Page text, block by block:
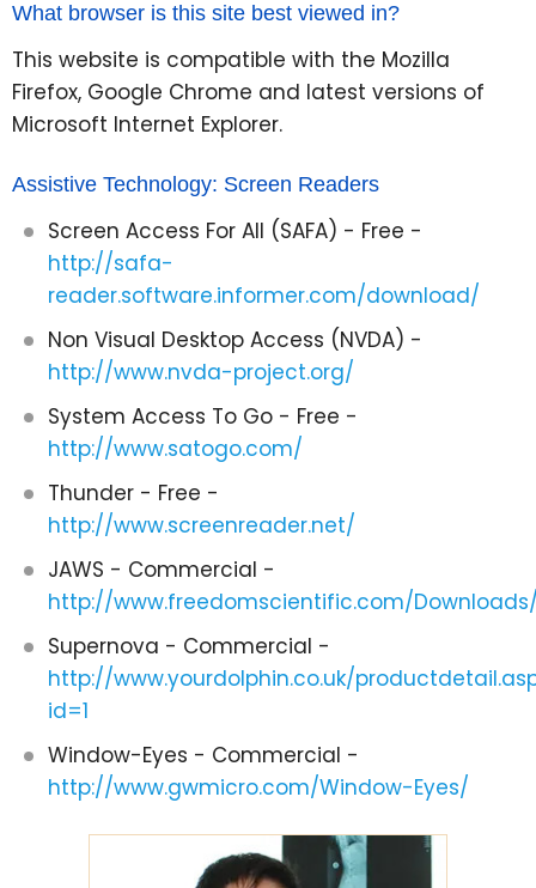
What browser is this site best viewed in?
This website is compatible with the Mozilla
Firefox, Google Chrome and latest versions of
Microsoft Internet Explorer.
Assistive Technology: Screen Readers
Screen Access For All (SAFA) - Free -
http://safa-
reader.software.informer.com/download/
Non Visual Desktop Access (NVDA) -
http://www.nvda-project.org/
System Access To Go - Free -
http://www.satogo.com/
Thunder - Free -
http://www.screenreader.net/
JAWS - Commercial -
http://www.freedomscientific.com/Downloads/
Supernova - Commercial -
http://www.yourdolphin.co.uk/
id=1
Window-Eyes - Commercial -
http://www.gwmicro.com/Window-Eyes/